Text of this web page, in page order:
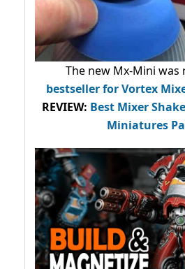
The new Mx-Mini was
bestsellerfor Vortex
REVIEW: Best Mixer
Miniatures